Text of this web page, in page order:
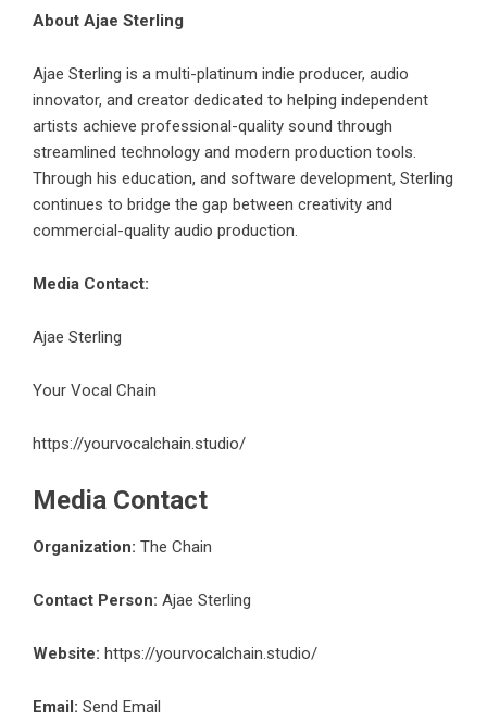
About Ajae Sterling
Ajae Sterling is a multi-platinum indie producer, audio
innovator, and creator dedicated to helping independent
artists achieve professional-quality sound through
streamlined technology and modern production tools.
Through his education, and software development, Sterling
continues to bridge the gap between creativity and
commercial-quality audio production.
Media Contact:
Ajae Sterling
Your Vocal Chain
https://yourvocalchain.studio/
Media Contact
Organization: The Chain
Contact Person: Ajae Sterling
Website: https://yourvocalchain.studio/
Email: Send Email